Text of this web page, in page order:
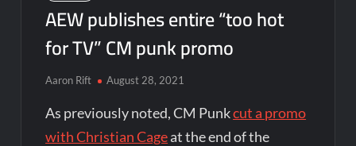
AEW publishes entire “too hot
for TV” CM punk promo
Aaron Rift August 28, 2021
As previously noted, CM Punkcut a promo
with Christian Cageat the end of the